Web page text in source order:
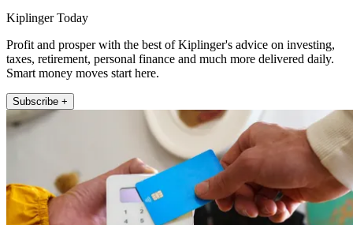
Kiplinger Today
Profit and prosper with the best of Kiplinger's advice on investing,
taxes, retirement, personal finance and much more delivered daily.
Smart money moves start here.
Subscribe +